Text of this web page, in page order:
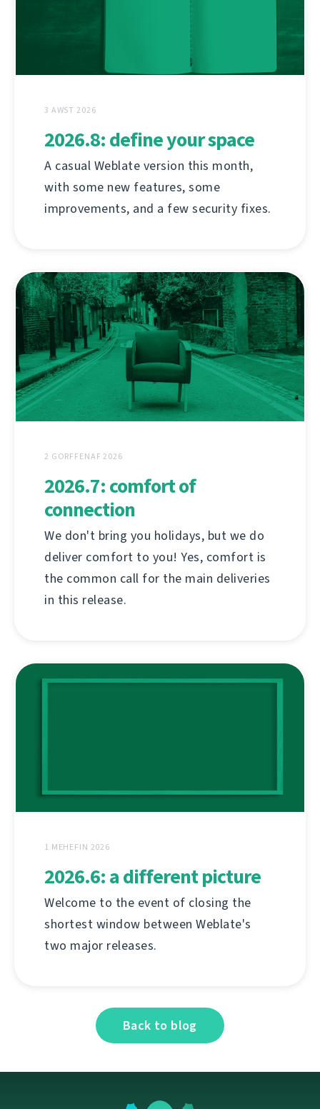
3 AWST 2026
2026.8: define your space
A casual Weblate version this month,
with some new features, some
improvements, and a few security fixes.
2 GORFFENAF 2026
2026.7: comfort of
connection
We don't bring you holidays, but we do
deliver comfort to you! Yes, comfort is
the common call for the main deliveries
in this release.
1 MEHEFIN 2026
2026.6: a different picture
Welcome to the event of closing the
shortest window between Weblate's
two major releases.
Back to blog